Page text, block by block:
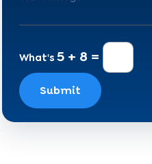
What's 5 + 8 =
Submit